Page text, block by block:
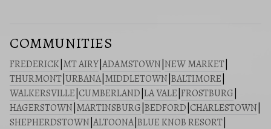
COMMUNITIES
FREDERICK MT AIRY ADAMSTOWN NEW MARKET
THURMONT URBANA| MIDDLETOWN BALTIMORE
WALKERSVILLE CUMBERLAND LA VALE FROSTBURG
HAGERSTOWN MARTINSBURG BEDFORD CHARLESTOWN
SHEPHERDSTOWN ALTOONA| BLUE KNOB RESORT